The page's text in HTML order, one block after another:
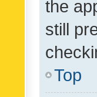
the
still
Top